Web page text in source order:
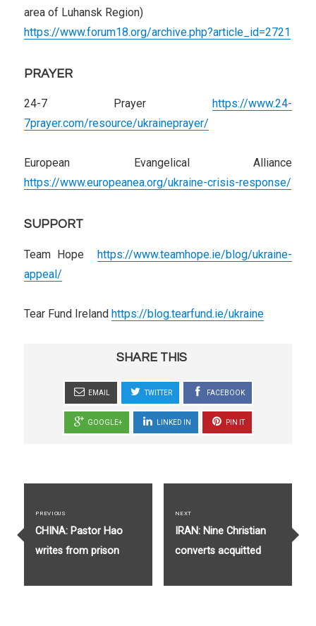
area of Luhansk Region)
https://www.forum18.org/archive.php?article_id=2721
PRAYER
24-7 Prayer https://www.24-
7prayer.com/resource/ukraineprayer/
European Evangelical Alliance
https://www.europeanea.org/ukraine-crisis-response/
SUPPORT
Team Hope https://www.teamhope.ie/blog/ukraine-
appeal/
Tear Fund Irelandhttps://blog.tearfund.ie/ukraine
SHARE THIS
EMAIL TWITTER FACEBOOK
GOOGLE+ LINKED IN PIN IT
navigation
PREVIOUS
Previous
post:
CHINA: Pastor Hao
writes from prison
NEXT
Next
post:
IRAN: Nine Christian
converts acquitted